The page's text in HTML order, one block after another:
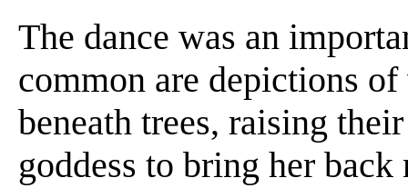
The dance was an
common are depictions
beneath trees, raising
goddess to bring her